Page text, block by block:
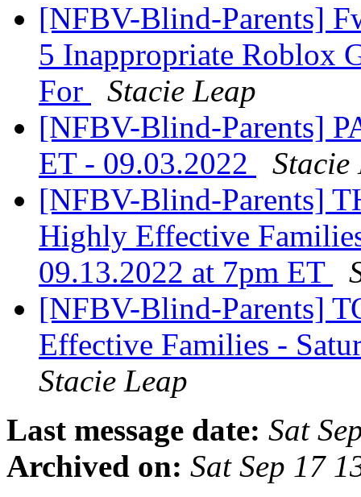
[NFBV-Blind-Parents]
5 Inappropriate Roblox
For
Stacie Leap
[NFBV-Blind-Parents]
ET - 09.03.2022
Stacie
[NFBV-Blind-Parents]
Highly Effective
09.13.2022 at 7pm ET
[NFBV-Blind-Parents]
Effective Families -
Stacie Leap
Last message date: Sat
Archived on: Sat Sep 17